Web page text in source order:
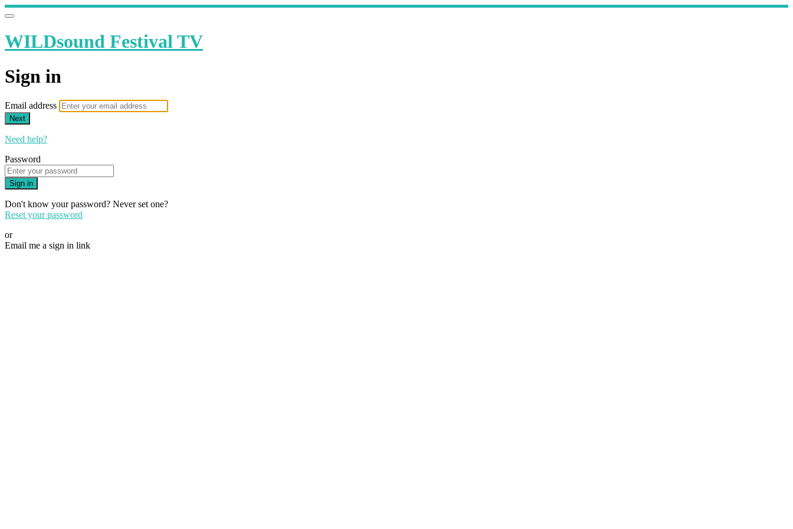
WILDsound Festival TV
Sign in
Email address
Next
Need help?
Password
Sign in
Don't know your password? Never set one?
Reset your password
or
Email me a sign in link